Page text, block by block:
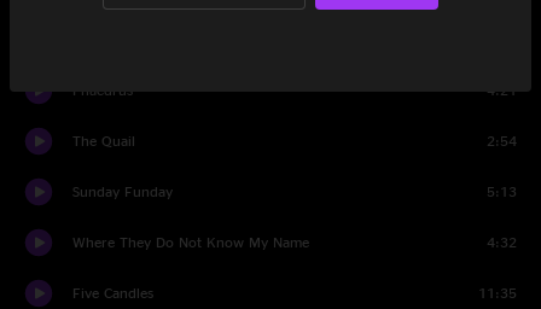
Phaedrus 4:21
The Quail 2:54
Sunday Funday 5:13
Where They Do Not Know My Name 4:32
Five Candles 11:35